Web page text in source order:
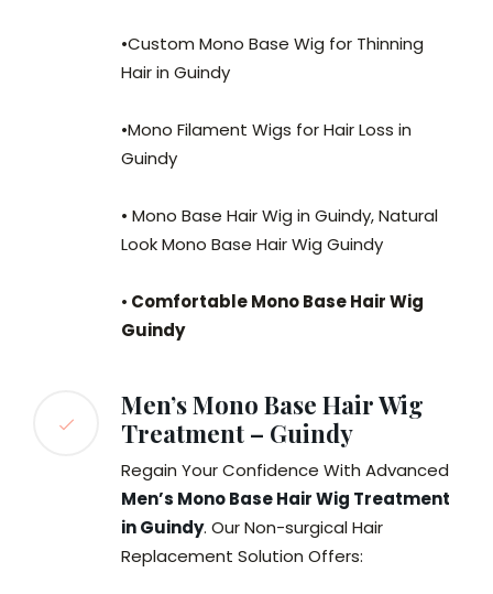
•Custom Mono Base Wig for Thinning
Hair in Guindy
•Mono Filament Wigs for Hair Loss in
Guindy
• Mono Base Hair Wig in Guindy, Natural
Look Mono Base Hair Wig Guindy
• Comfortable Mono Base Hair Wig
Guindy
Men’s Mono Base Hair Wig
Treatment – Guindy
Regain Your Confidence With Advanced
Men’s Mono Base Hair Wig Treatment
in Guindy. Our Non-surgical Hair
Replacement Solution Offers: